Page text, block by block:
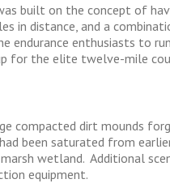
built on the concept of
in distance, and a
endurance enthusiasts to
for the elite twelve-mile
compacted dirt mounds
been saturated from
wetland. Additional
equipment.